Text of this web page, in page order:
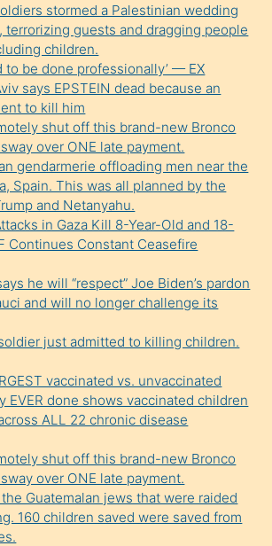
stormed a Palestinian wedding
terrorizing guests and dragging people
children.
to be done professionally’ — EX
says EPSTEIN dead because an
to kill him
shut off this brand-new Bronco
over ONE late payment.
gendarmerie offloading men near the
Spain. This was all planned by the
and Netanyahu.
in Gaza Kill 8-Year-Old and 18-
Continues Constant Ceasefire
he will “respect” Joe Biden’s pardon
and will no longer challenge its
just admitted to killing children.
vaccinated vs. unvaccinated
EVER done shows vaccinated children
ALL 22 chronic disease
shut off this brand-new Bronco
over ONE late payment.
Guatemalan jews that were raided
160 children saved were saved from